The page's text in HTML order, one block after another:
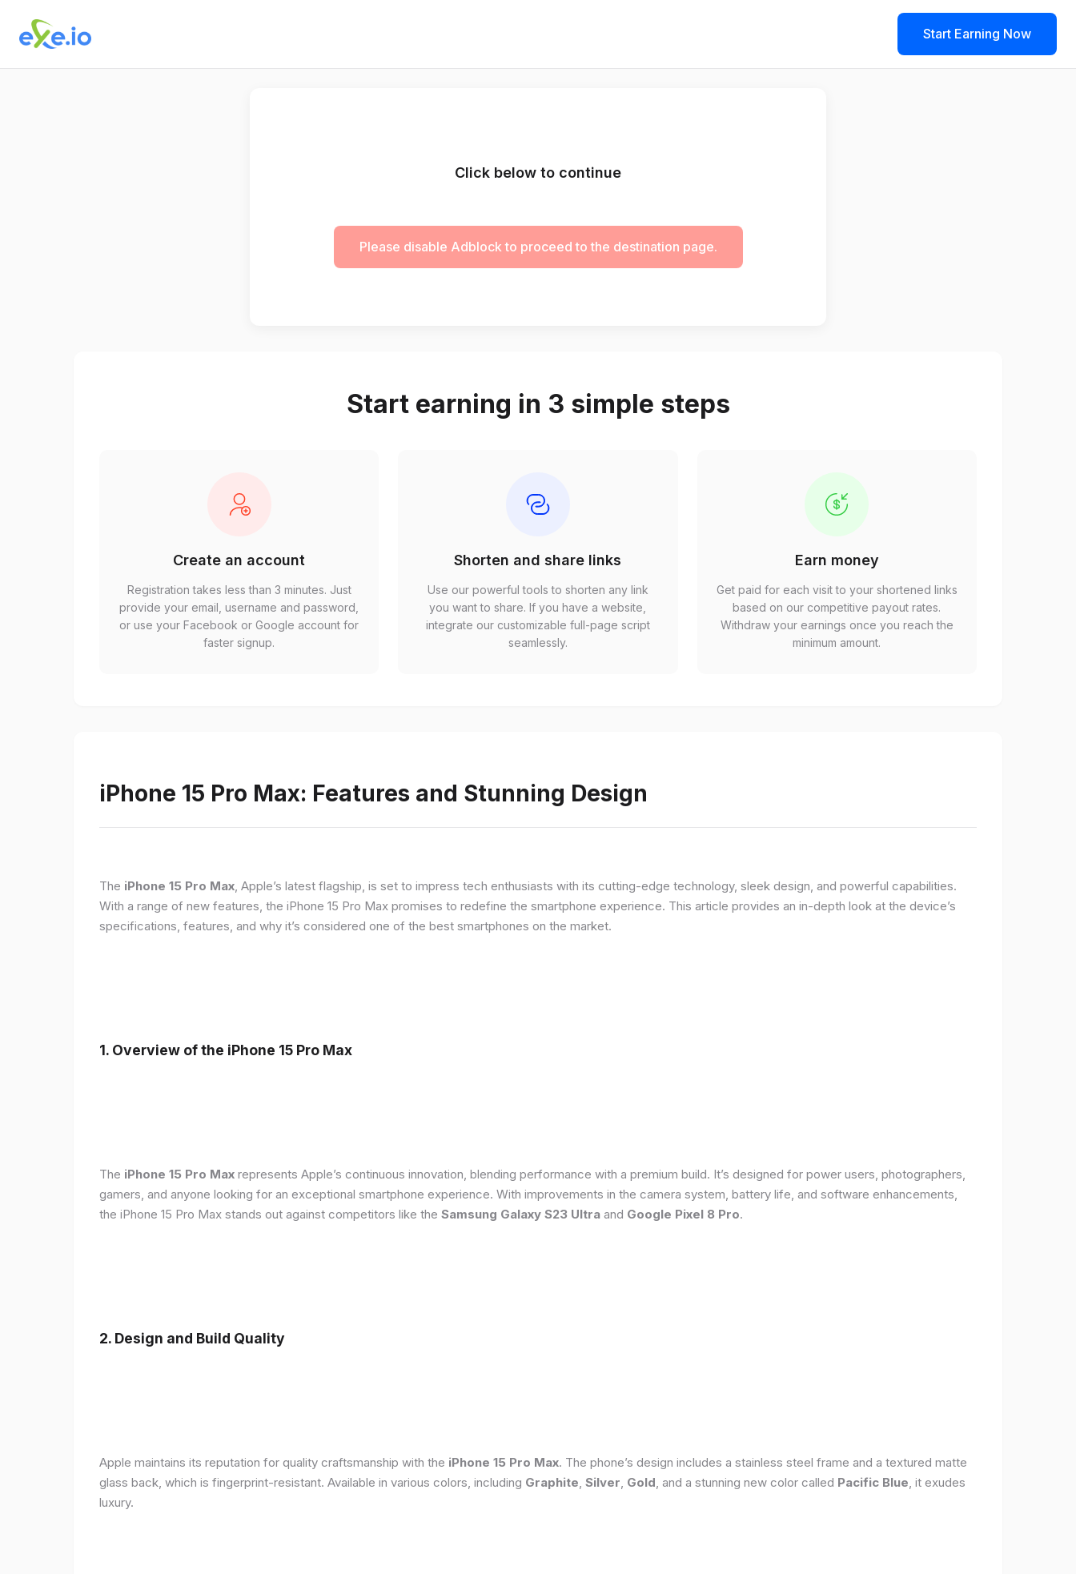
Start Earning Now
Click below to continue
Please disable Adblock to proceed to the destination page.
Start earning in 3 simple steps
Create an account
Registration takes less than 3 minutes. Just
provide your email, username and password,
or use your Facebook or Google account for
faster signup.
Shorten and share links
Use our powerful tools to shorten any link
you want to share. If you have a website,
integrate our customizable full-page script
seamlessly.
Earn money
Get paid for each visit to your shortened links
based on our competitive payout rates.
Withdraw your earnings once you reach the
minimum amount.
iPhone 15 Pro Max: Features and Stunning Design
The iPhone 15 Pro Max, Apple’s latest flagship, is set to impress tech enthusiasts with its cutting-edge technology, sleek design, and powerful capabilities.
With a range of new features, the iPhone 15 Pro Max promises to redefine the smartphone experience. This article provides an in-depth look at the device’s
specifications, features, and why it’s considered one of the best smartphones on the market.
1. Overview of the iPhone 15 Pro Max
The iPhone 15 Pro Max represents Apple’s continuous innovation, blending performance with a premium build. It’s designed for power users, photographers,
gamers, and anyone looking for an exceptional smartphone experience. With improvements in the camera system, battery life, and software enhancements,
the iPhone 15 Pro Max stands out against competitors like the Samsung Galaxy S23 Ultra and Google Pixel 8 Pro.
2. Design and Build Quality
Apple maintains its reputation for quality craftsmanship with the iPhone 15 Pro Max. The phone’s design includes a stainless steel frame and a textured matte
glass back, which is fingerprint-resistant. Available in various colors, including Graphite, Silver, Gold, and a stunning new color called Pacific Blue, it exudes
luxury.